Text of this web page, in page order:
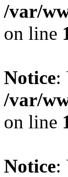
/var/
on line
Notice:
/var/
on line
Notice: